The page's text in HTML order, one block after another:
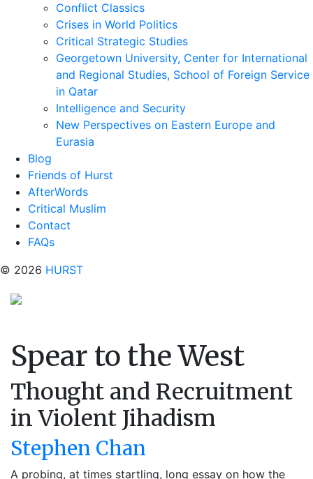
Conflict Classics
Crises in World Politics
Critical Strategic Studies
Georgetown University, Center for International
and Regional Studies, School of Foreign Service
in Qatar
Intelligence and Security
New Perspectives on Eastern Europe and
Eurasia
Blog
Friends of Hurst
AfterWords
Critical Muslim
Contact
FAQs
© 2026 HURST
Spear to the West
Thought and Recruitment
in Violent Jihadism
Stephen Chan
A probing, at times startling, long essay on how the